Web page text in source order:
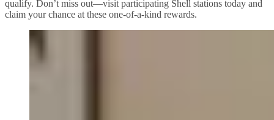
qualify. Don’t miss out—visit participating Shell stations today and
claim your chance at these one-of-a-kind rewards.